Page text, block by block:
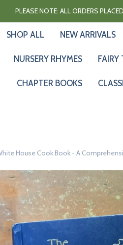
PLEASE NOTE: ALL ORDERS
SHOP ALL NEW ARRIVALS
NURSERY RHYMES FAIRY
CHAPTER BOOKS
House Cook Book - A